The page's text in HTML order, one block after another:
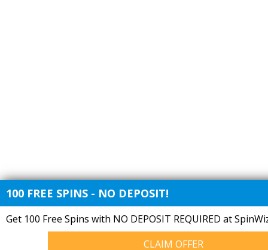
100 FREE SPINS - NO DEPOSIT!
Get 100 Free Spins with NO DEPOSIT REQUIRED at
CLAIM OFFER